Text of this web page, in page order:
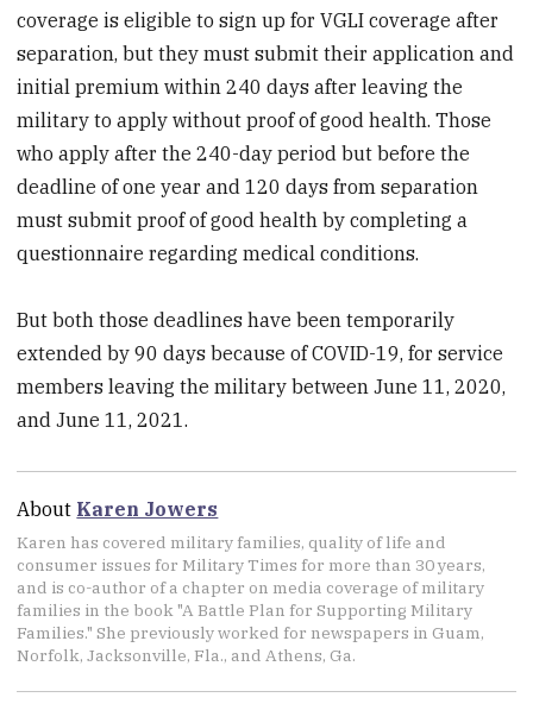
coverage is eligible to sign up for VGLI coverage after
separation, but they must submit their application and
initial premium within 240 days after leaving the
military to apply without proof of good health. Those
who apply after the 240-day period but before the
deadline of one year and 120 days from separation
must submit proof of good health by completing a
questionnaire regarding medical conditions.
But both those deadlines have been temporarily
extended by 90 days because of COVID-19, for service
members leaving the military between June 11, 2020,
and June 11, 2021.
About Karen Jowers
Karen has covered military families, quality of life and
consumer issues for Military Times for more than 30 years,
and is co-author of a chapter on media coverage of military
families in the book "A Battle Plan for Supporting Military
Families." She previously worked for newspapers in Guam,
Norfolk, Jacksonville, Fla., and Athens, Ga.